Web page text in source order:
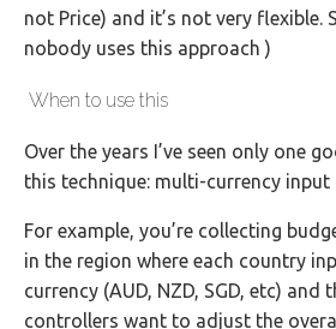
not Price) and it’s not very flexible.
nobody uses this approach )
When to use this
Over the years I’ve seen only one
this technique: multi-currency
For example, you’re collecting
in the region where each country
currency (AUD, NZD, SGD, etc) and
controllers want to adjust the